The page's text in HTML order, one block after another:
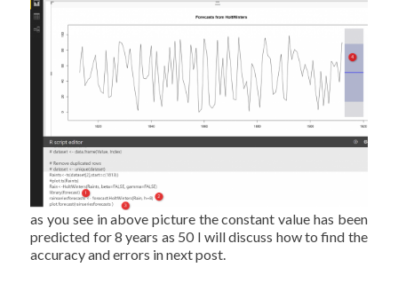
as you see in above picture the constant value has been
predicted for 8 years as 50 I will discuss how to find the
accuracy and errors in next post.